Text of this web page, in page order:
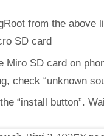
from the above
SD card
Miro SD card on
check “unknown
“install button”.